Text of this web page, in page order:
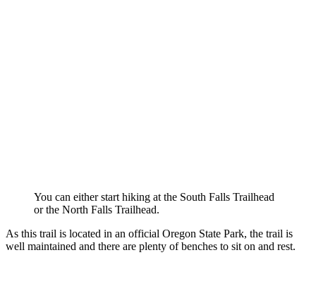
You can either start hiking at the South Falls Trailhead
or the North Falls Trailhead.
As this trail is located in an official Oregon State Park, the trail is
well maintained and there are plenty of benches to sit on and rest.